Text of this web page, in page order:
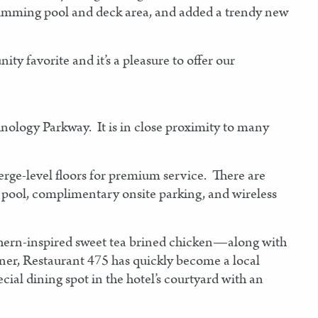
pool and deck area, and added a trendy new
favorite and it’s a pleasure to offer our
Parkway. It is in close proximity to many
level floors for premium service. There are
complimentary onsite parking, and wireless
inspired sweet tea brined chicken—along with
Restaurant 475 has quickly become a local
dining spot in the hotel’s courtyard with an